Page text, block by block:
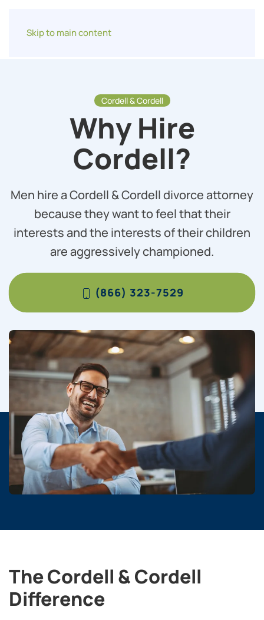
Skip to main content
Cordell & Cordell
Why Hire
Cordell?
Men hire a Cordell & Cordell divorce attorney
because they want to feel that their
interests and the interests of their children
are aggressively championed.
(866) 323-7529
The Cordell & Cordell
Difference